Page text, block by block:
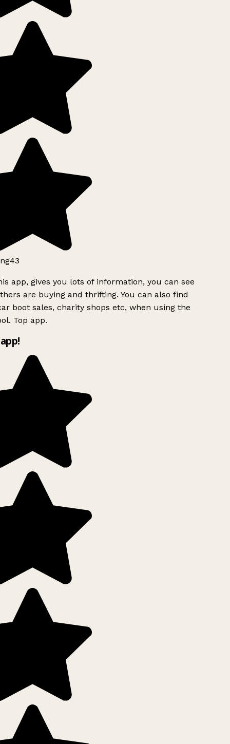
app, gives you lots of information, you can see
are buying and thrifting. You can also find
boot sales, charity shops etc, when using the
Top app.